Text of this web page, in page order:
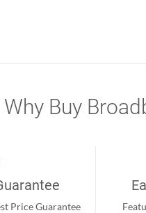
Why Buy
Price Guarantee